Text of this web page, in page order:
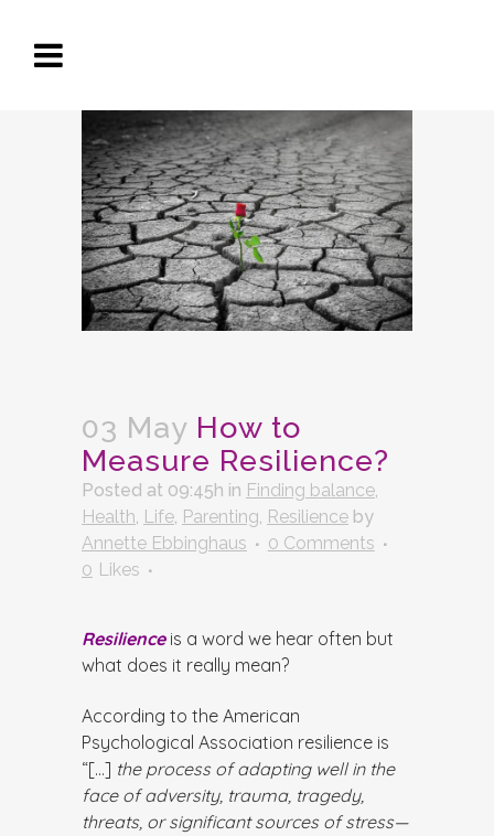
03 May How to
Measure Resilience?
Posted at 09:45h in Finding balance,
Health, Life, Parenting, Resilience by
Annette Ebbinghaus
0 Comments
0 Likes
Resilienceis a word we hear often but
what does it really mean?
According to the American
Psychological Association resilience is
“[…] the process of adapting well in the
face of adversity, trauma, tragedy,
threats, or significant sources of stress—